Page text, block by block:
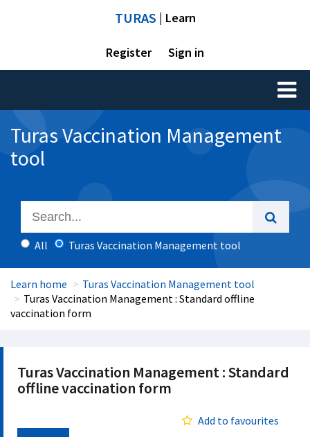
TURAS | Learn
Register Sign in
Toggle
Turas Vaccination Management
tool
All Turas Vaccination Management tool
Learn home
Turas Vaccination Management tool
Turas Vaccination Management : Standard offline
vaccination form
Turas Vaccination Management : Standard
offline vaccination form
Add to favourites